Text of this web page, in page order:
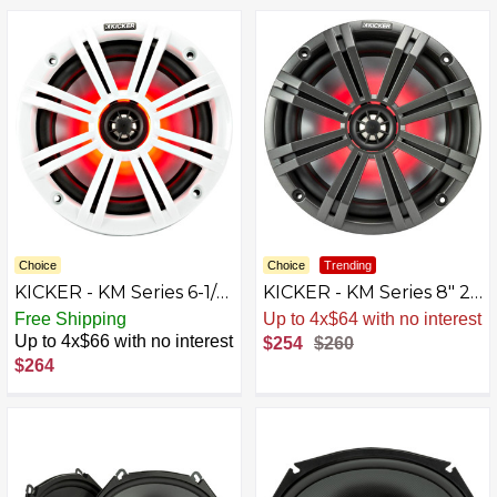
Choice
KICKER - KM Series 6-1/2"
2-Way Marine Speakers
with Polypropylene
Cones Pair - Charcoal
And White
Free Shipping
Up to 4x$66 with no interest
$264
Choice Trending
KICKER - KM Series 8" 2-
Way Marine Speakers
with Polypropylene
Cones Pair - Charcoal
Up to 4x$64 with no interest
$254 $260